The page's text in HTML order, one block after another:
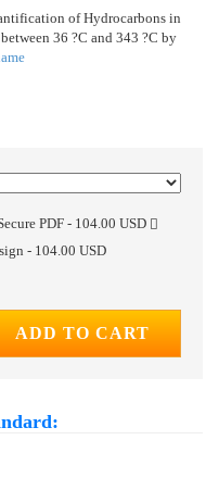
of Hydrocarbons in
36 ?C and 343 ?C by
PDF - 104.00 USD
- 104.00 USD
ADD TO CART